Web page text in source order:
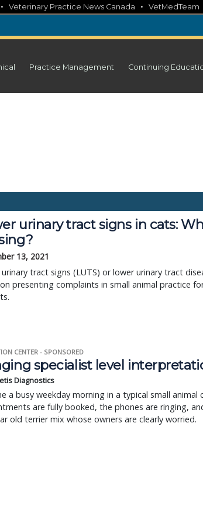
• Veterinary Practice News Canada • VetMedTeam
Practice Management Continuing
urinary tract signs in cats:
13, 2021
tract signs (LUTS) or lower urinary tract
presenting complaints in small animal practice
CENTER - SPONSORED
specialist level
Diagnostics
a busy weekday morning in a typical small animal
are fully booked, the phones are ringing,
old terrier mix whose owners are clearly worried.